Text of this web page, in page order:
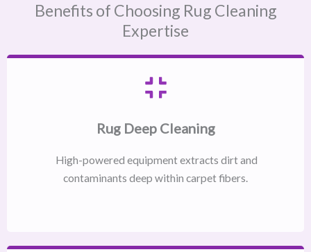
Benefits of Choosing Rug Cleaning
Expertise
Rug Deep Cleaning
High-powered equipment extracts dirt and
contaminants deep within carpet fibers.